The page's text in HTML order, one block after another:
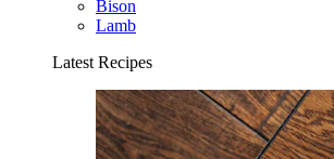
Bison
Lamb
Latest Recipes